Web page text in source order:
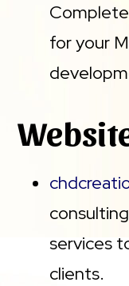
for your
services
clients.